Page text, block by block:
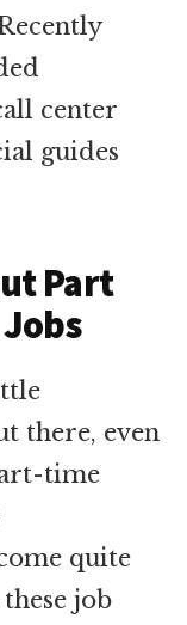
center
guides
Part
there, even
time
quite
job